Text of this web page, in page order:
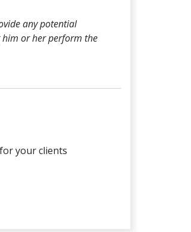
any potential
him or her perform the
your clients